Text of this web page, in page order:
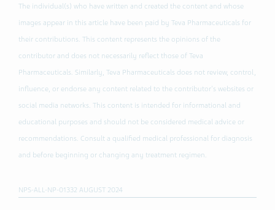
The individual(s) who have written and created the content and whose
images appear in this article have been paid by Teva Pharmaceuticals for
their contributions. This content represents the opinions of the
contributor and does not necessarily reflect those of Teva
Pharmaceuticals. Similarly, Teva Pharmaceuticals does not review, control,
influence, or endorse any content related to the contributor's websites or
social media networks. This content is intended for informational and
educational purposes and should not be considered medical advice or
recommendations. Consult a qualified medical professional for diagnosis
and before beginning or changing any treatment regimen.
NPS-ALL-NP-01332 AUGUST 2024